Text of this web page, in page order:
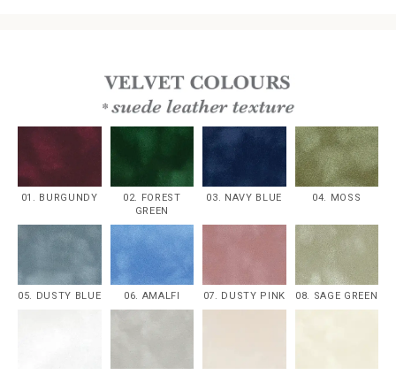
01. BURGUNDY
02. FOREST
GREEN
03. NAVY BLUE 04. MOSS
05. DUSTY BLUE 06. AMALFI 07. DUSTY PINK 08. SAGE GREEN